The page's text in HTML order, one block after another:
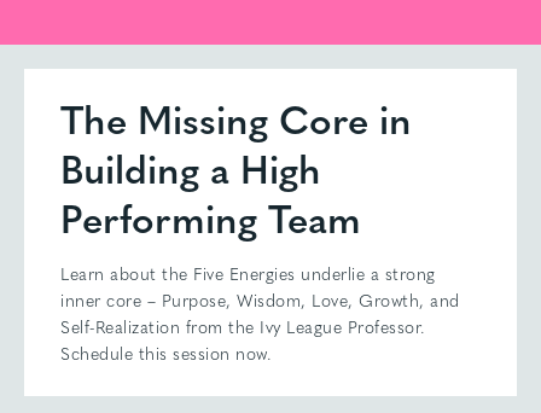
The Missing Core in
Building a High
Performing Team
Learn about the Five Energies underlie a strong
inner core – Purpose, Wisdom, Love, Growth, and
Self-Realization from the Ivy League Professor.
Schedule this session now.